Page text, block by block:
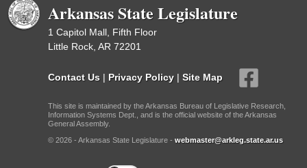
Arkansas State Legislature
1 Capitol Mall, Fifth Floor
Little Rock, AR 72201
Contact Us | Privacy Policy | Site Map
This site is maintained by the Arkansas Bureau of Legislative Research,
Information Systems Dept., and is the official website of the Arkansas
General Assembly.
© 2026 - Arkansas State Legislature - webmaster@arkleg.state.ar.us